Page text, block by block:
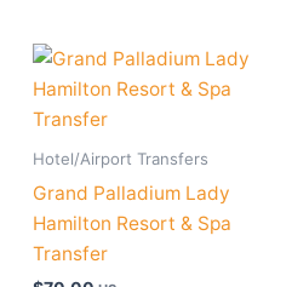
Hotel/Airport Transfers
Grand Palladium Lady
Hamilton Resort & Spa
Transfer